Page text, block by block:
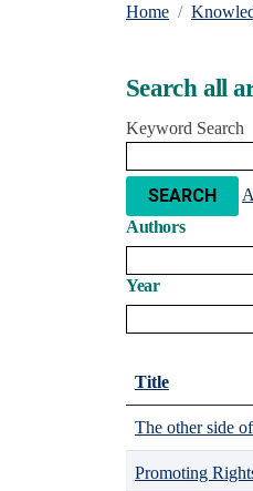
Home
Search all
Keyword Search
SEARCH
Authors
Year
Title
The other side
Promoting